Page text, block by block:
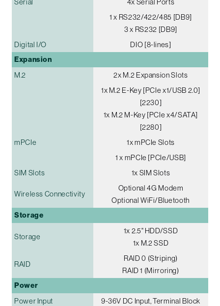
Serial
4x Serial Ports
1 x RS232/422/485 [DB9]
3 x RS232 [DB9]
Digital I/O
DIO [8-lines]
Expansion
M.2
2x M.2 Expansion Slots
1x M.2 E-Key [PCIe x1/USB 2.0]
[2230]
1x M.2 M-Key [PCIe x4/SATA]
[2280]
mPCIe
1x mPCIe Slots
1 x mPCIe [PCIe/USB]
SIM Slots
1x SIM Slots
Wireless Connectivity
Optional 4G Modem
Optional WiFi/Bluetooth
Storage
Storage
1x 2.5" HDD/SSD
1x M.2 SSD
RAID
RAID 0 (Striping)
RAID 1 (Mirroring)
Power
Power Input 9-36V DC Input, Terminal Block